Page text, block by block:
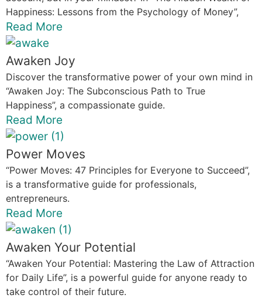
Happiness: Lessons from the Psychology of Money”,
Read More
Awaken Joy
Discover the transformative power of your own mind in
“Awaken Joy: The Subconscious Path to True
Happiness”, a compassionate guide.
Read More
Power Moves
“Power Moves: 47 Principles for Everyone to Succeed”,
is a transformative guide for professionals,
entrepreneurs.
Read More
Awaken Your Potential
“Awaken Your Potential: Mastering the Law of Attraction
for Daily Life”, is a powerful guide for anyone ready to
take control of their future.